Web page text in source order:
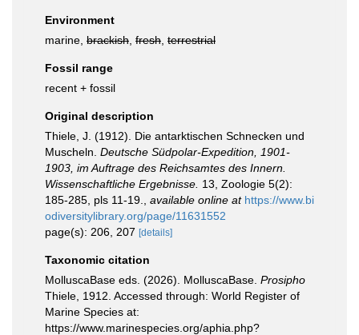
Environment
marine, brackish fresh terrestrial
Fossil range
recent + fossil
Original description
Thiele, J. (1912). Die antarktischen Schnecken und
Muscheln. Deutsche Südpolar-Expedition, 1901-
1903, im Auftrage des Reichsamtes des Innern.
Wissenschaftliche Ergebnisse. 13, Zoologie 5(2):
185-285, pls 11-19.
available online at https://www.bi
odiversitylibrary.org/page/11631552
page(s): 206, 207 [details]
Taxonomic citation
MolluscaBase eds. (2026). MolluscaBase. Prosipho
Thiele, 1912. Accessed through: World Register of
Marine Species at:
https://www.marinespecies.org/aphia.php?